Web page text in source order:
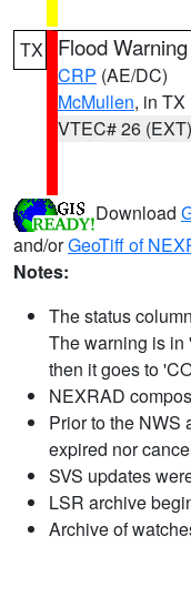
TX Flood Warning
CRP (AE/DC)
McMullen, in TX
VTEC# 26 (EXT)
Download
and/orGeoTiff of
Notes:
The status
The warning is in
then it goes to
NEXRAD
Prior to the NWS
expired nor
SVS updates
LSR archive
Archive of